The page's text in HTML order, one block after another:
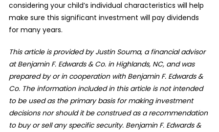
considering your child’s individual characteristics will help
make sure this significant investment will pay dividends
for many years.
This article is provided by Justin Souma, a financial advisor
at Benjamin F. Edwards & Co. in Highlands, NC, and was
prepared by or in cooperation with Benjamin F. Edwards &
Co. The information included in this article is not intended
to be used as the primary basis for making investment
decisions nor should it be construed as a recommendation
to buy or sell any specific security. Benjamin F. Edwards &